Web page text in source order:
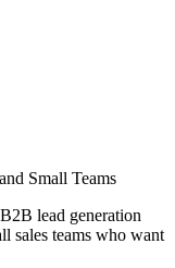
Small Teams
lead generation
sales teams who want